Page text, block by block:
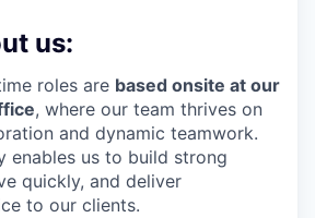
us:
roles are based onsite at our
, where our team thrives on
and dynamic teamwork.
enables us to build strong
quickly, and deliver
to our clients.